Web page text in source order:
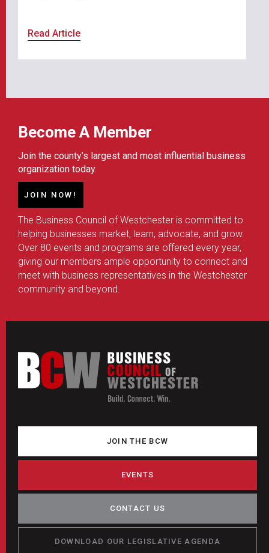
Read Article
Become A Member
Join the county’s largest and most influential business
organization today.
JOIN NOW!
The Business Council of Westchester is committed to
helping businesses market, learn, advocate, and grow.
Over 80 events and programs are offered every year,
giving our members ample opportunity to connect and
meet with business representatives in the Westchester
community and beyond.
JOIN THE BCW
EVENTS
CONTACT US
DOWNLOAD OUR LEGISLATIVE AGENDA